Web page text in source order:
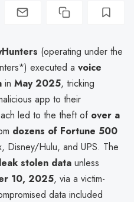
(operating under the
executed a voice
in May 2025, tricking
app to their
led to the theft of over a
dozens of Fortune 500
Disney/Hulu, and UPS. The
stolen data unless
10, 2025, via a victim-
data included